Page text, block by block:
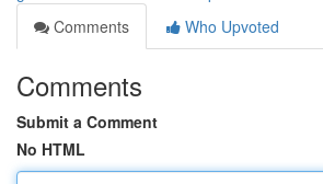
Comments
Who Upvoted
Comments
Submit a Comment
No HTML